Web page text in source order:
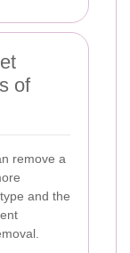
of
remove a
and the